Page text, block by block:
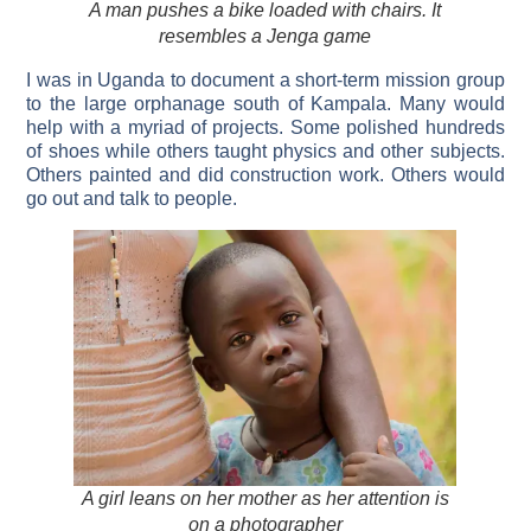
A man pushes a bike loaded with chairs. It
resembles a Jenga game
I was in Uganda to document a short-term mission group
to the large orphanage south of Kampala. Many would
help with a myriad of projects. Some polished hundreds
of shoes while others taught physics and other subjects.
Others painted and did construction work. Others would
go out and talk to people.
A girl leans on her mother as her attention is
on a photographer